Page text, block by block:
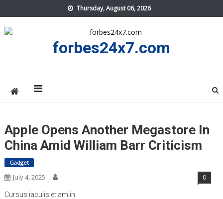
to
content
Thursday, August 06, 2026
forbes24x7.com
Apple Opens Another Megastore In
China Amid William Barr Criticism
Gadget
July 4, 2025 0
Cursus iaculis etiam in